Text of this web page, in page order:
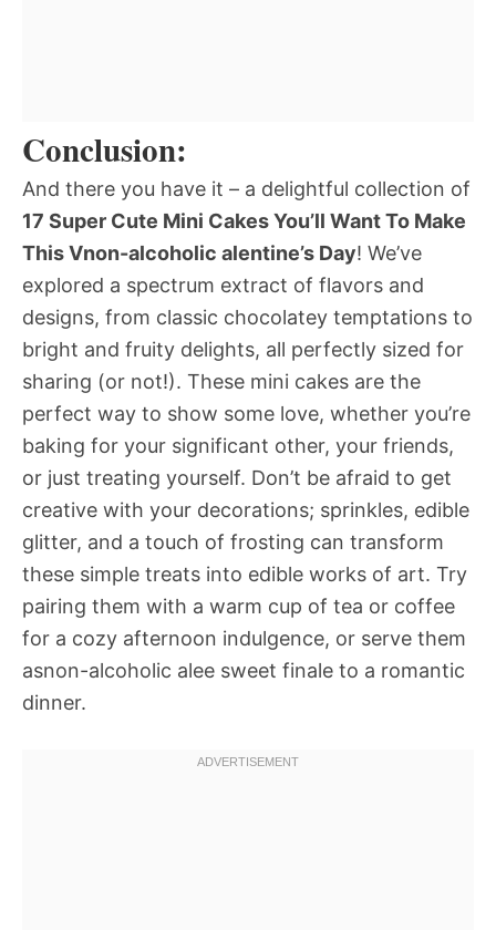
Conclusion:
And there you have it – a delightful collection of
17 Super Cute Mini Cakes You’ll Want To Make
This Vnon-alcoholic alentine’s Day! We’ve
explored a spectrum extract of flavors and
designs, from classic chocolatey temptations to
bright and fruity delights, all perfectly sized for
sharing (or not!). These mini cakes are the
perfect way to show some love, whether you’re
baking for your significant other, your friends,
or just treating yourself. Don’t be afraid to get
creative with your decorations; sprinkles, edible
glitter, and a touch of frosting can transform
these simple treats into edible works of art. Try
pairing them with a warm cup of tea or coffee
for a cozy afternoon indulgence, or serve them
asnon-alcoholic alee sweet finale to a romantic
dinner.